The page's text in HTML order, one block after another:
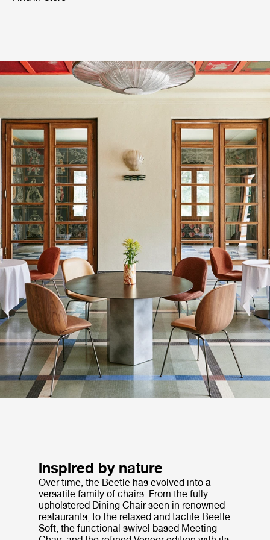
inspired by nature
Over time, the Beetle has evolved into a
versatile family of chairs. From the fully
upholstered Dining Chair seen in renowned
restaurants, to the relaxed and tactile Beetle
Soft, the functional swivel based Meeting